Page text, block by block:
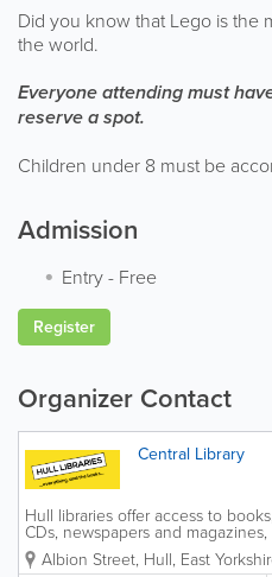
Did you know that Lego is the
the world.
Everyone attending must
reserve a spot.
Children under 8 must be
Admission
Entry- Free
Register
Organizer Contact
Central Library
Hull libraries offer access to
CDs, newspapers and
material. We offer information
languages, large print and Braille
Albion Street, Hull, East